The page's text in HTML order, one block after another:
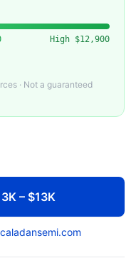
Pfeiffer HiPace Series Turbo Molecular Pump
High $12,900
· Not a guaranteed
– $13K